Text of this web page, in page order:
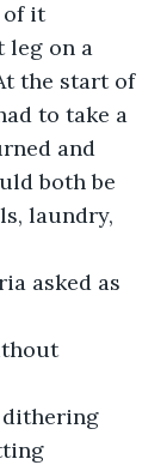
leg on a
the start of
to take a
and
both be
laundry,